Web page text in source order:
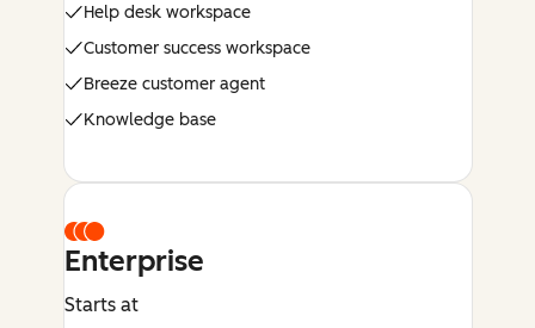
Help desk workspace
Customer success workspace
Breeze customer agent
Knowledge base
Enterprise
Starts at